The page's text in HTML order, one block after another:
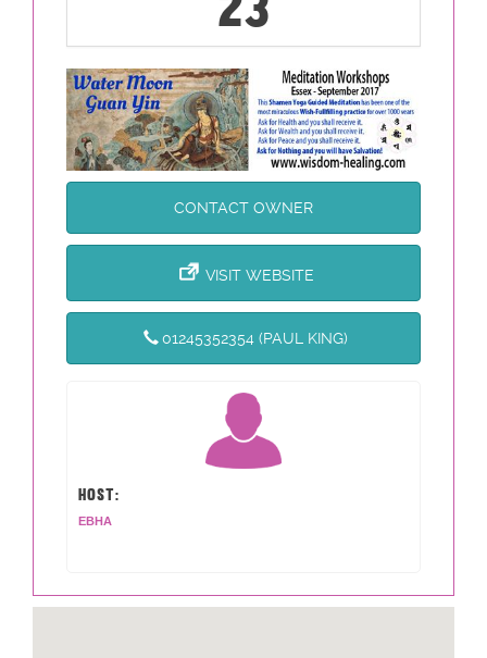
CONTACT OWNER
VISIT WEBSITE
01245352354 (PAUL KING)
HOST:
EBHA